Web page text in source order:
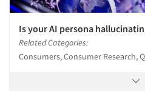
Is your AI persona
Related Categories:
Consumers, Consumer Research,